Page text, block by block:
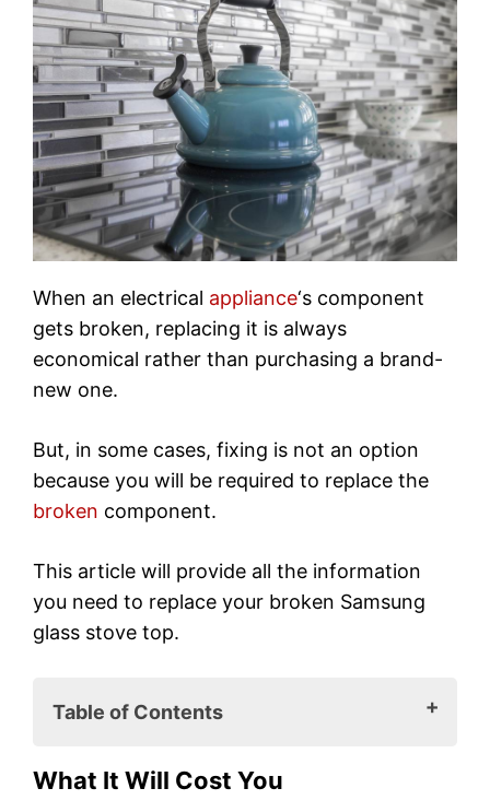
When an electrical appliance‘s component
gets broken, replacing it is always
economical rather than purchasing a brand-
new one.
But, in some cases, fixing is not an option
because you will be required to replace the
broken component.
This article will provide all the information
you need to replace your broken Samsung
glass stove top.
Table of Contents
How to Replace Your Samsung Glass
What It Will Cost You